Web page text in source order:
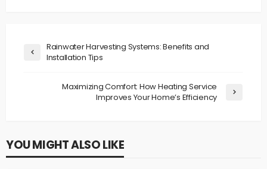
Rainwater Harvesting Systems: Benefits and
Installation Tips
Maximizing Comfort: How Heating Service
Improves Your Home’s Efficiency
YOU MIGHT ALSO LIKE